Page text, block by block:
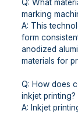
Q: What
marking
A: This
form
anodized
materials for
Q: How does
inkjet printing?
A: Inkjet